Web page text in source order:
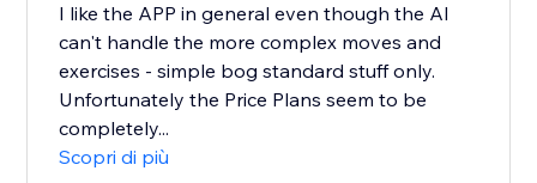
I like the APP in general even though the AI
can't handle the more complex moves and
exercises - simple bog standard stuff only.
Unfortunately the Price Plans seem to be
completely...
Scopri di più